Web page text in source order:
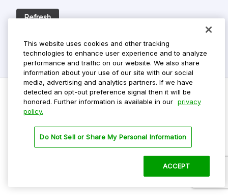
Refresh
Privacy Policy
Terms Of Use
This website uses cookies and other tracking
technologies to enhance user experience and to analyze
performance and traffic on our website. We also share
information about your use of our site with our social
media, advertising and analytics partners. If we have
detected an opt-out preference signal then it will be
honored. Further information is available in our privacy
policy.
Do Not Sell or Share My Personal Information
ACCEPT